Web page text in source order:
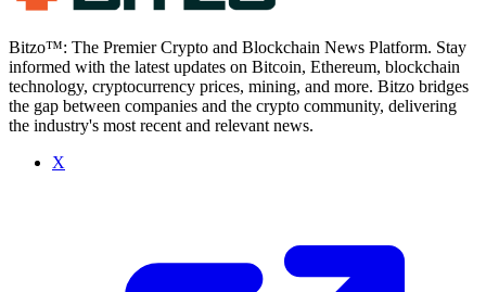
Bitzo™: The Premier Crypto and Blockchain News Platform. Stay
informed with the latest updates on Bitcoin, Ethereum, blockchain
technology, cryptocurrency prices, mining, and more. Bitzo bridges
the gap between companies and the crypto community, delivering
the industry's most recent and relevant news.
X